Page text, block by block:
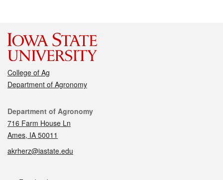
College of Ag
Department of Agronomy
Contact
Department of Agronomy
716 Farm House Ln
Ames, IA 50011
akrherz@iastate.edu